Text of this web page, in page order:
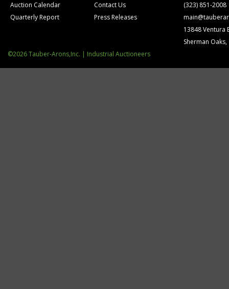
Auction Calendar
Quarterly Report
Contact Us
Press Releases
(323) 851-2008
13848 Ventura
Sherman Oaks,
©2026 Tauber-Arons,Inc. | Industrial Auctioneers